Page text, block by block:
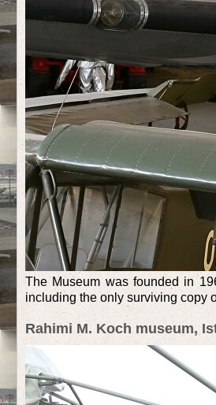
The Museum was founded in
including the only surviving copy
Rahimi M. Koch museum,